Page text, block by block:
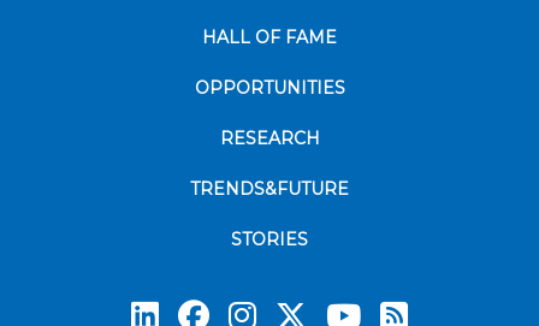
HALL OF FAME
OPPORTUNITIES
RESEARCH
TRENDS&FUTURE
STORIES